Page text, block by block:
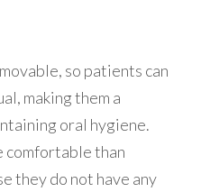
so patients can
making them a
oral hygiene.
comfortable than
they do not have any